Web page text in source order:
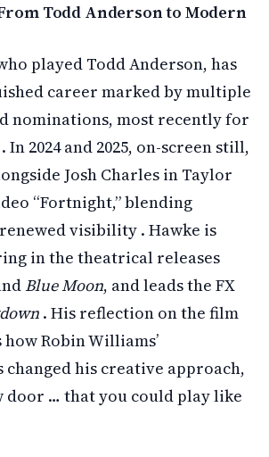
Todd Anderson to Modern
played Todd Anderson, has
career marked by multiple
nominations, most recently for
In 2024 and 2025, on-screen still,
Josh Charles in Taylor
“Fortnight,” blending
visibility . Hawke is
in the theatrical releases
Blue Moon, and leads the FX
. His reflection on the film
Robin Williams’
his creative approach,
door … that you could play like